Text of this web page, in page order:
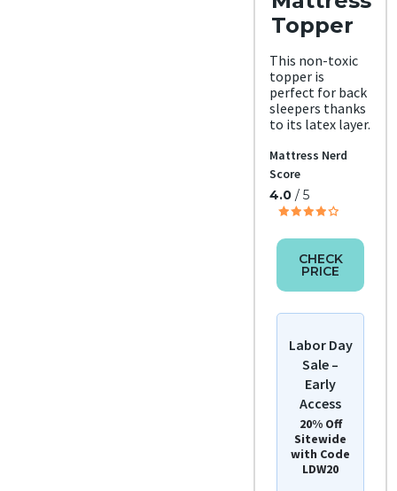
Topper
This non-toxic
topper is
perfect for back
sleepers thanks
to its latex layer.
Mattress Nerd
Score
4.0/ 5
CHECK
PRICE
Labor Day
Sale –
Early
Access
20% Off
Sitewide
with Code
LDW20